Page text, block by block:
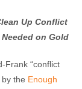
Up Conflict
on Gold
Frank “conflict
by the Enough